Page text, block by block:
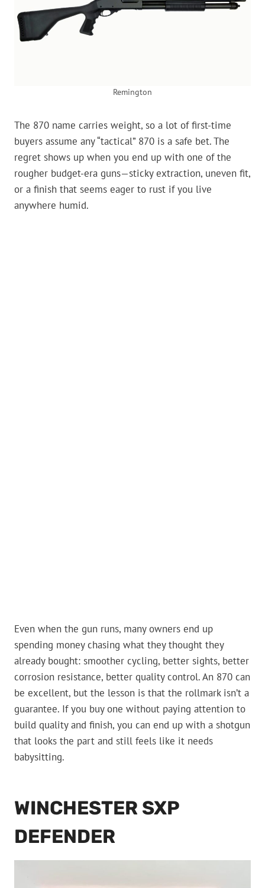
Remington
The 870 name carries weight, so a lot of first-time
buyers assume any “tactical” 870 is a safe bet. The
regret shows up when you end up with one of the
rougher budget-era guns—sticky extraction, uneven fit,
or a finish that seems eager to rust if you live
anywhere humid.
Even when the gun runs, many owners end up
spending money chasing what they thought they
already bought: smoother cycling, better sights, better
corrosion resistance, better quality control. An 870 can
be excellent, but the lesson is that the rollmark isn’t a
guarantee. If you buy one without paying attention to
build quality and finish, you can end up with a shotgun
that looks the part and still feels like it needs
babysitting.
WINCHESTER SXP
DEFENDER